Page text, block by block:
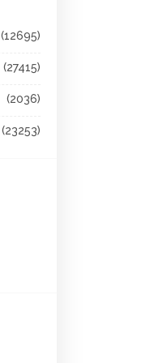
(12695)
(27415)
(2036)
(23253)